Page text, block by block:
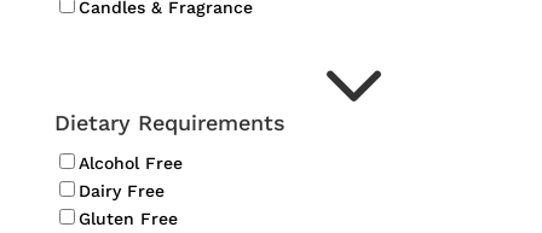
Candles & Fragrance
Dietary Requirements 3
Alcohol Free
Dairy Free
Gluten Free